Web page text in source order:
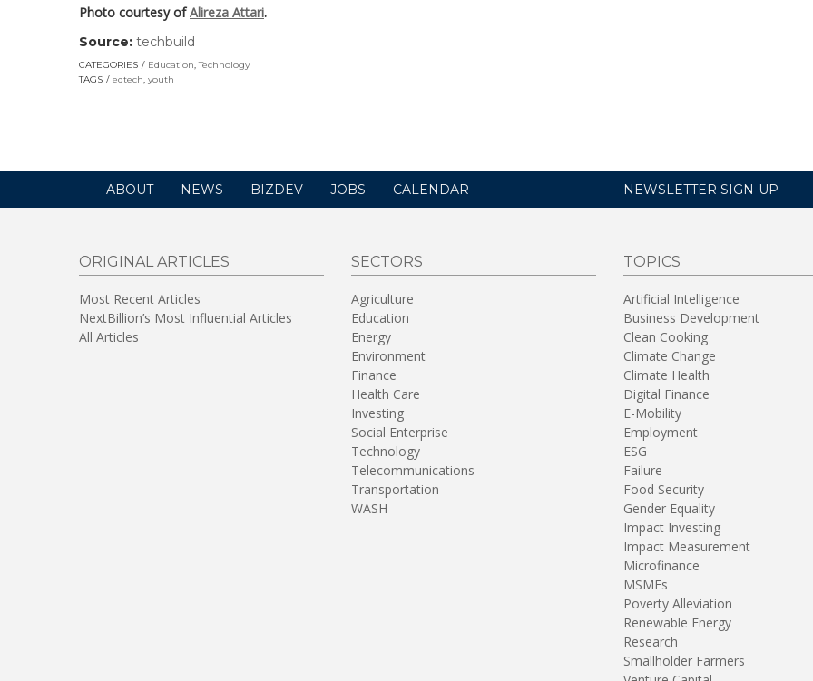
Photo courtesy ofAlireza Attari.
Source: techbuild
opens
in
CATEGORIES Education,Technology
TAGS
edtech, youth
ABOUT NEWS BIZDEV JOBS CALENDAR NEWSLETTER SIGN-UP
ORIGINAL ARTICLES
Most Recent Articles
NextBillion’s Most Influential Articles
All Articles
SECTORS
Agriculture
Education
Energy
Environment
Finance
Health Care
Investing
Social Enterprise
Technology
Telecommunications
Transportation
WASH
TOPICS
Artificial Intelligence
Business Development
Clean Cooking
Climate Change
Climate Health
Digital Finance
E-Mobility
Employment
ESG
Failure
Food Security
Gender Equality
Impact Investing
Impact Measurement
Microfinance
MSMEs
Poverty Alleviation
Renewable Energy
Research
Smallholder Farmers